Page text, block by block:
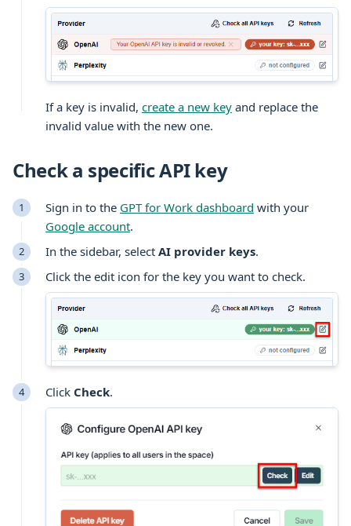
If a key is invalid, create a new key and replace the
invalid value with the new one.
Check a specific API key
Sign in to the GPT for Work dashboard with your
Google account.
In the sidebar, select AI provider keys.
Click the edit icon for the key you want to check.
Click Check.